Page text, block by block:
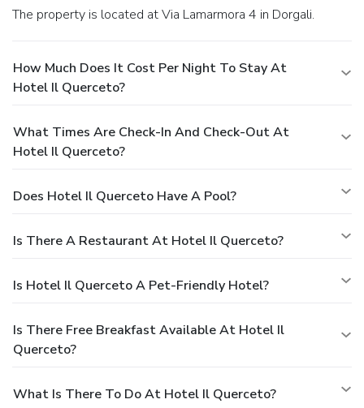
The property is located at Via Lamarmora 4 in Dorgali.
How Much Does It Cost Per Night To Stay At
Hotel Il Querceto?
What Times Are Check-In And Check-Out At
Hotel Il Querceto?
Does Hotel Il Querceto Have A Pool?
Is There A Restaurant At Hotel Il Querceto?
Is Hotel Il Querceto A Pet-Friendly Hotel?
Is There Free Breakfast Available At Hotel Il
Querceto?
What Is There To Do At Hotel Il Querceto?